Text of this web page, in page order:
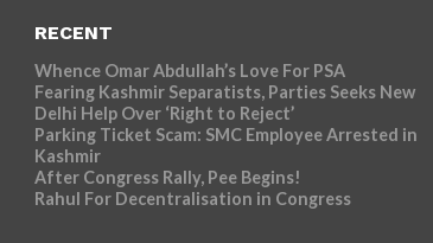
RECENT
Whence Omar Abdullah’s Love For PSA
Fearing Kashmir Separatists, Parties Seeks New
Delhi Help Over ‘Right to Reject’
Parking Ticket Scam: SMC Employee Arrested in
Kashmir
After Congress Rally, Pee Begins!
Rahul For Decentralisation in Congress